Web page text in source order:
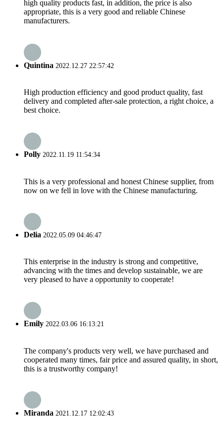
high quality products fast, in addition, the price is also
appropriate, this is a very good and reliable Chinese
manufacturers.
Quintina 2022.12.27 22:57:42
High production efficiency and good product quality, fast
delivery and completed after-sale protection, a right choice, a
best choice.
Polly 2022.11.19 11:54:34
This is a very professional and honest Chinese supplier, from
now on we fell in love with the Chinese manufacturing.
Delia 2022.05.09 04:46:47
This enterprise in the industry is strong and competitive,
advancing with the times and develop sustainable, we are
very pleased to have a opportunity to cooperate!
Emily 2022.03.06 16:13:21
The company's products very well, we have purchased and
cooperated many times, fair price and assured quality, in short,
this is a trustworthy company!
Miranda 2021.12.17 12:02:43